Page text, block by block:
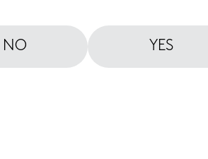
NO YES